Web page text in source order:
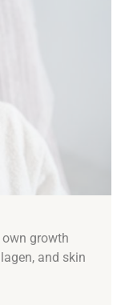
growth
and skin